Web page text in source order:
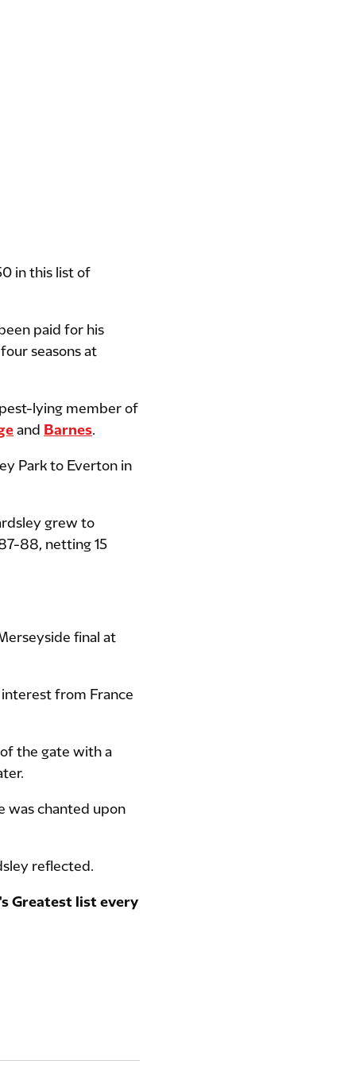
in this list of
paid for his
seasons at
lying member of
and Barnes.
Park to Everton in
grew to
88, netting 15
final at
interest from France
the gate with a
was chanted upon
reflected.
Greatest list every